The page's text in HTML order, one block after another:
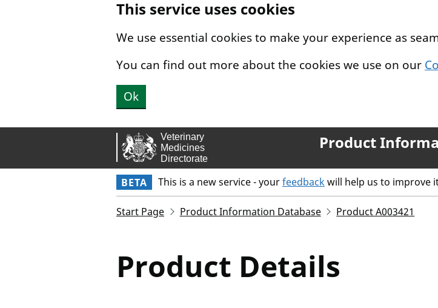
This service uses cookies
We use essential cookies to make your experience as
You can find out more about the cookies we use on our
Ok
Product
BETA This is a new service - yourfeedbackwill help us to improve
Start Page Product Information Database Product A003421
Product Details